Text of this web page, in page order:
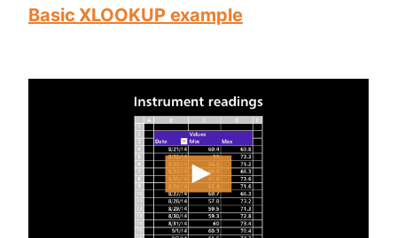
Basic XLOOKUP example